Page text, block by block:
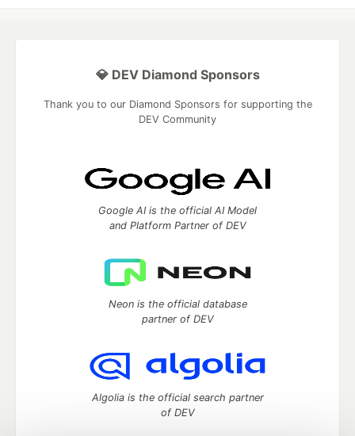
💎 DEV Diamond Sponsors
Thank you to our Diamond Sponsors for supporting the
DEV Community
Google AI is the official AI Model
and Platform Partner of DEV
Neon is the official database
partner of DEV
Algolia is the official search partner
of DEV